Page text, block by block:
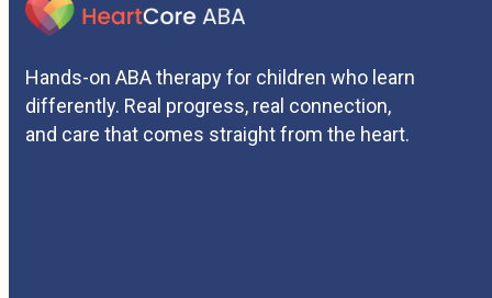
Hands-on ABA therapy for children who learn
differently. Real progress, real connection,
and care that comes straight from the heart.